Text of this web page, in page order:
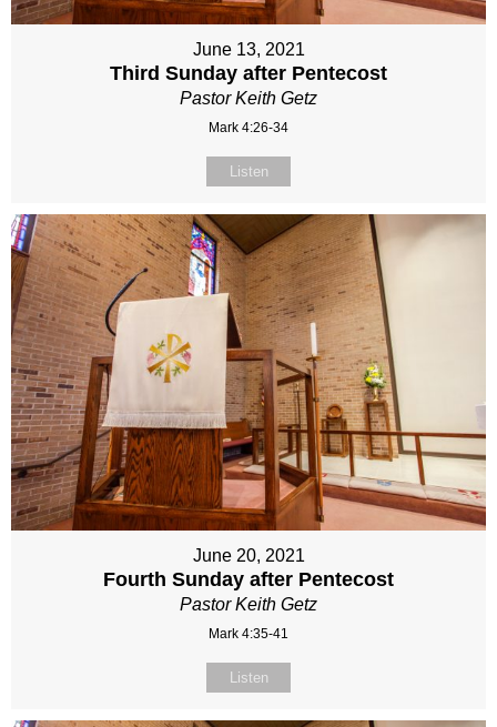
June 13, 2021
Third Sunday after Pentecost
Pastor Keith Getz
Mark 4:26-34
Listen
June 20, 2021
Fourth Sunday after Pentecost
Pastor Keith Getz
Mark 4:35-41
Listen